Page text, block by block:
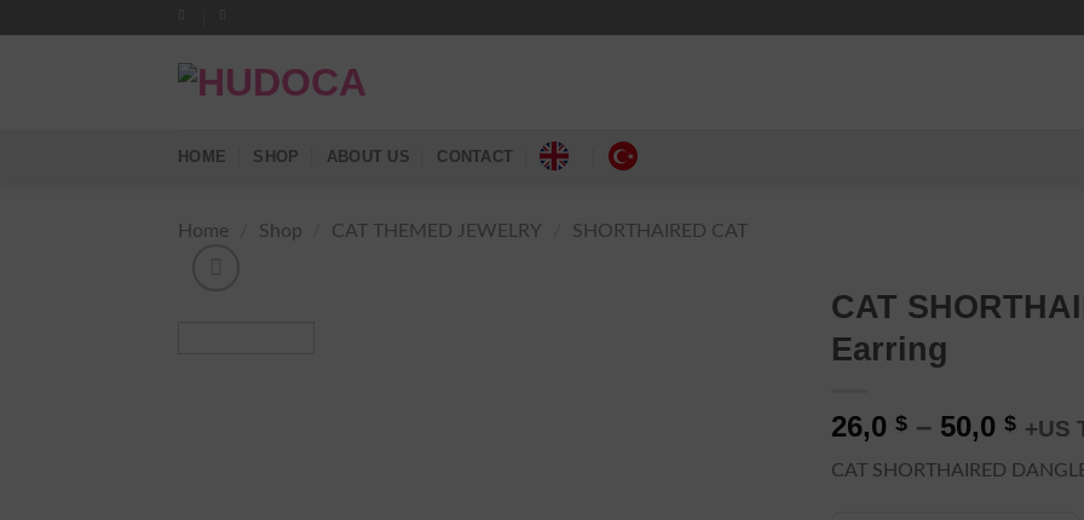
HOME SHOP ABOUT US CONTACT
Home Shop CAT THEMED JEWELRY SHORTHAIRED CAT
CAT
Earring
26,0 $ – 50,0 $Price
26,0
+US
CAT SHORTHAIRED